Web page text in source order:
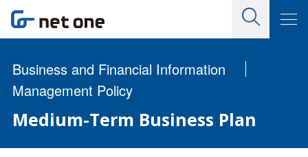
Business and Financial Information
Management Policy
Medium-Term Business Plan